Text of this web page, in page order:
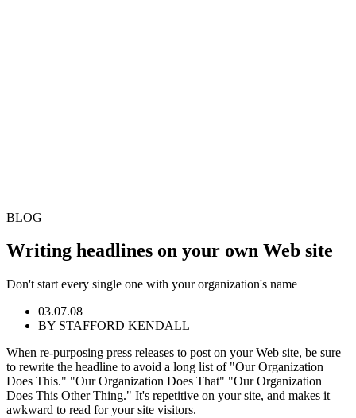
BLOG
Writing headlines on your own Web site
Don't start every single one with your organization's name
03.07.08
BY STAFFORD KENDALL
When re-purposing press releases to post on your Web site, be sure
to rewrite the headline to avoid a long list of "Our Organization
Does This." "Our Organization Does That" "Our Organization
Does This Other Thing." It's repetitive on your site, and makes it
awkward to read for your site visitors.